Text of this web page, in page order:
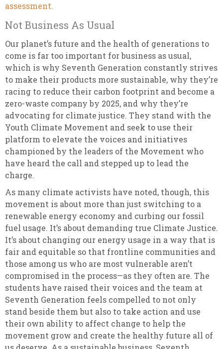
assessment.
Not Business As Usual
Our planet’s future and the health of generations to
come is far too important for business as usual,
which is why Seventh Generation constantly strives
to make their products more sustainable, why they’re
racing to reduce their carbon footprint and become a
zero-waste company by 2025, and why they’re
advocating for climate justice. They stand with the
Youth Climate Movement and seek to use their
platform to elevate the voices and initiatives
championed by the leaders of the Movement who
have heard the call and stepped up to lead the
charge.
As many climate activists have noted, though, this
movement is about more than just switching to a
renewable energy economy and curbing our fossil
fuel usage. It’s about demanding true Climate Justice.
It’s about changing our energy usage in a way that is
fair and equitable so that frontline communities and
those among us who are most vulnerable aren’t
compromised in the process—as they often are. The
students have raised their voices and the team at
Seventh Generation feels compelled to not only
stand beside them but also to take action and use
their own ability to affect change to help the
movement grow and create the healthy future all of